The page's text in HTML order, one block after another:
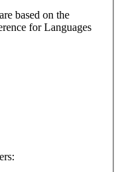
based on the
for Languages